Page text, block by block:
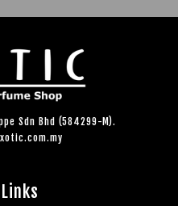
Sdn Bhd (584299-M).